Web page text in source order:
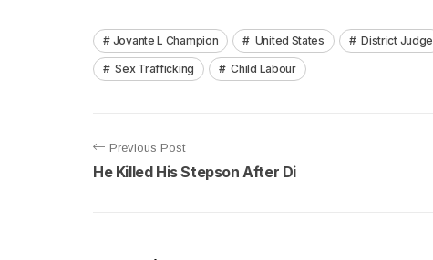
Jovante L Champion United States District Judge
Sex Trafficking Child Labour
Previous Post
He Killed His Stepson After Di